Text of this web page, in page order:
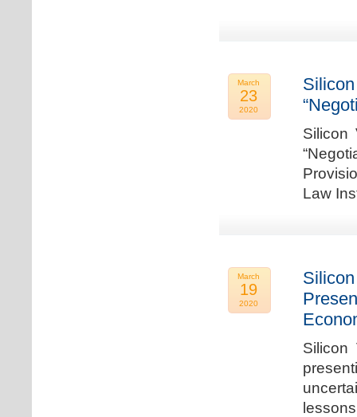
March
23
2020
Silicon
Law
March
19
2020
Silicon